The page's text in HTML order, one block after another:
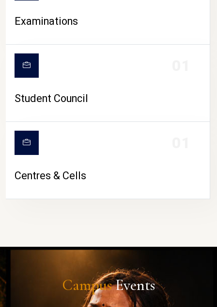
Examinations
Student Council
Centres & Cells
CampusEvents